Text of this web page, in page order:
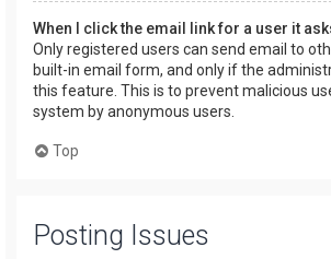
When I click the email link for a user it
Only registered users can send email to
built-in email form, and only if the
this feature. This is to prevent malicious
system by anonymous users.
Top
Posting Issues